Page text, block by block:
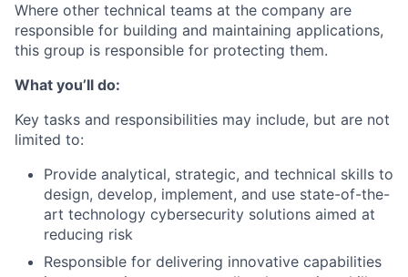
Where other technical teams at the company are
responsible for building and maintaining applications,
this group is responsible for protecting them.
What you’ll do:
Key tasks and responsibilities may include, but are not
limited to:
Provide analytical, strategic, and technical skills to
design, develop, implement, and use state-of-the-
art technology cybersecurity solutions aimed at
reducing risk
Responsible for delivering innovative capabilities